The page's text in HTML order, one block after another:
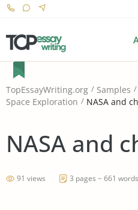
TopEssayWriting.org Samples
Space Exploration
NASA and
NASA and
91 views 3 pages ~ 661 words